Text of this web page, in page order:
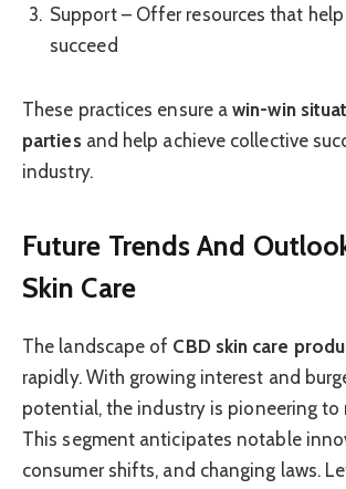
Support – Offer resources that
succeed
These practices ensure awin-win
partiesand help achieve collective
industry.
Future Trends And
Skin Care
The landscape of CBD skin care
rapidly. With growing interest and
potential, the industry is pioneering to
This segment anticipates notable
consumer shifts, and changing laws.